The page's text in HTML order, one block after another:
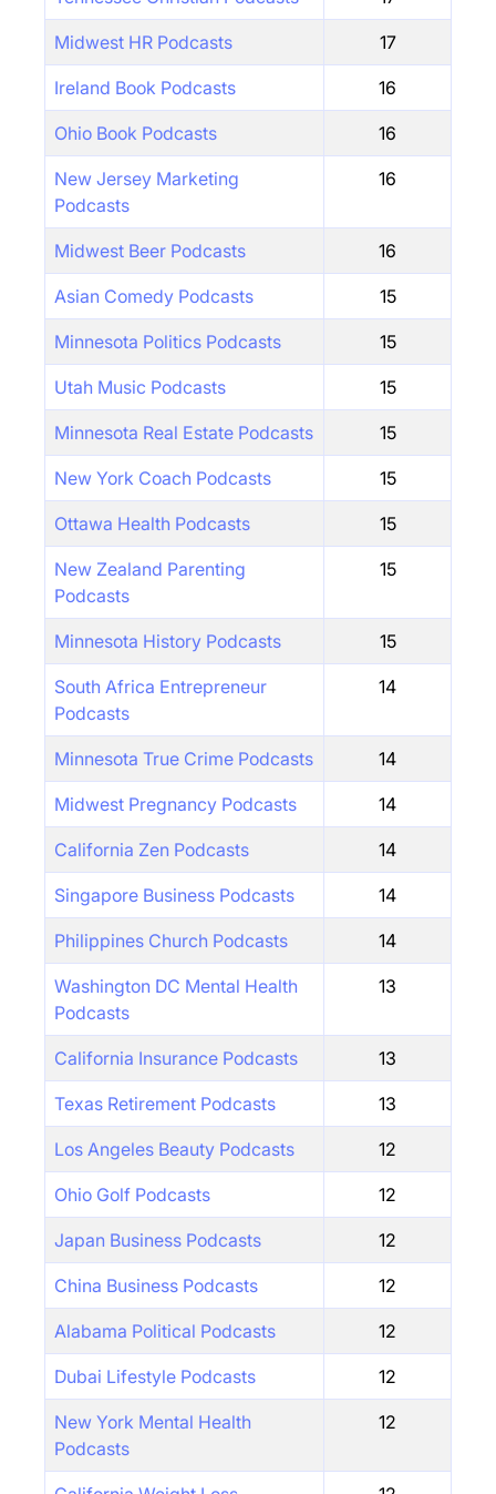
Midwest HR Podcasts 17
Ireland Book Podcasts 16
Ohio Book Podcasts 16
New Jersey Marketing
Podcasts
16
Midwest Beer Podcasts 16
Asian Comedy Podcasts 15
Minnesota Politics Podcasts 15
Utah Music Podcasts 15
Minnesota Real Estate Podcasts 15
New York Coach Podcasts 15
Ottawa Health Podcasts 15
New Zealand Parenting
Podcasts
15
Minnesota History Podcasts 15
South Africa Entrepreneur
Podcasts
14
Minnesota True Crime Podcasts 14
Midwest Pregnancy Podcasts 14
California Zen Podcasts 14
Singapore Business Podcasts 14
Philippines Church Podcasts 14
Washington DC Mental Health
Podcasts
13
California Insurance Podcasts 13
Texas Retirement Podcasts 13
Los Angeles Beauty Podcasts 12
Ohio Golf Podcasts 12
Japan Business Podcasts 12
China Business Podcasts 12
Alabama Political Podcasts 12
Dubai Lifestyle Podcasts 12
New York Mental Health
Podcasts
12